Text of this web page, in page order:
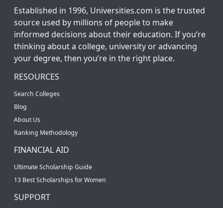
Established in 1996, Universities.com is the trusted
source used by millions of people to make
informed decisions about their education. If you’re
thinking about a college, university or advancing
your degree, then you’re in the right place.
RESOURCES
Search Colleges
Blog
About Us
Ranking Methodology
FINANCIAL AID
Ultimate Scholarship Guide
13 Best Scholarships for Women
SUPPORT